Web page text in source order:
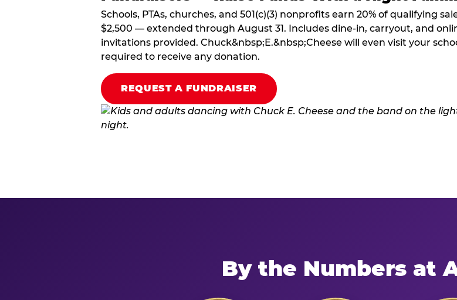
Schools, PTAs, churches, and 501(c)(3) nonprofits earn 20% of qualifying
$2,500 — extended through August 31. Includes dine-in, carryout, and
invitations provided. Chuck&nbsp;E.&nbsp;Cheese will even visit your
required to receive any donation.
REQUEST A FUNDRAISER
By the Numbers at